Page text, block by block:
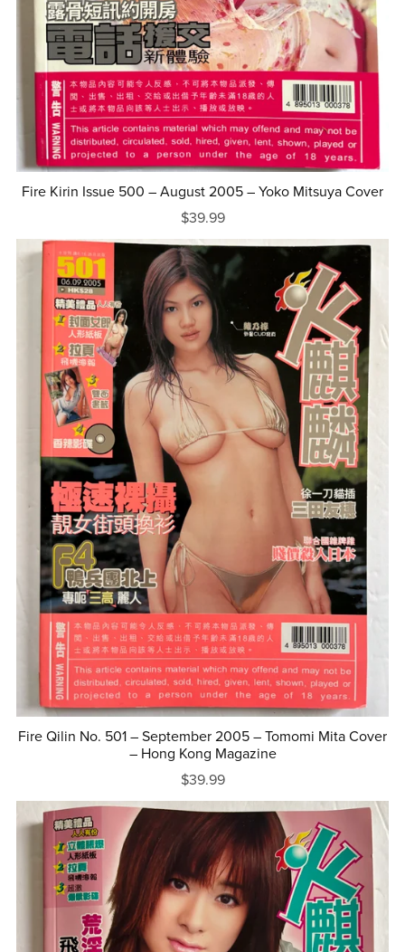
Fire Kirin Issue 500 – August 2005 – Yoko Mitsuya Cover
$39.99
Fire Qilin No. 501 – September 2005 – Tomomi Mita Cover
– Hong Kong Magazine
$39.99